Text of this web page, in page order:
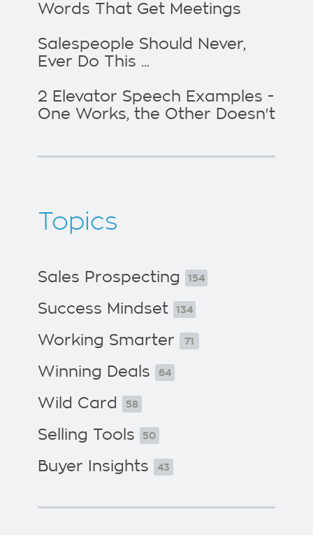
Words That Get Meetings
Salespeople Should Never,
Ever Do This ...
2 Elevator Speech Examples -
One Works, the Other Doesn't
Topics
Sales Prospecting 154
Success Mindset 134
Working Smarter 71
Winning Deals 64
Wild Card 58
Selling Tools 50
Buyer Insights 43